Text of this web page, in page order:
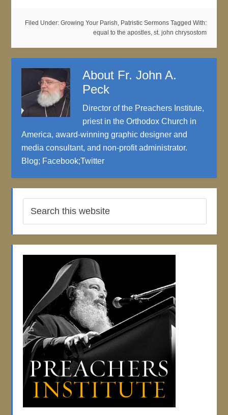
Filed Under: Growing Your Parish, Patristic Sermons Tagged With:
equal to the apostles, st. john chrysostom
About Fr. John A.
Peck
Director of the Preachers Institute,
priest in the Orthodox Church in
America, award-winning graphic designer and
media consultant, and non-profit administrator.
Blog; Facebook;Twitter